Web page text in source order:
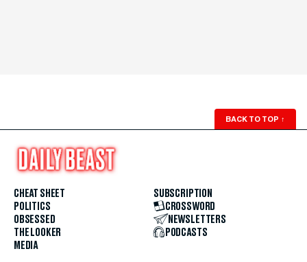
BACK TO TOP ↑
CHEAT SHEET
POLITICS
OBSESSED
THE LOOKER
MEDIA
SUBSCRIPTION
CROSSWORD
NEWSLETTERS
PODCASTS